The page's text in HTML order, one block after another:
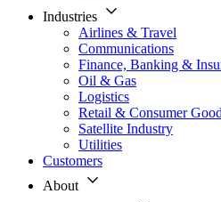
Industries
Airlines & Travel
Communications
Finance, Banking &
Oil & Gas
Logistics
Retail & Consumer
Satellite Industry
Utilities
Customers
About